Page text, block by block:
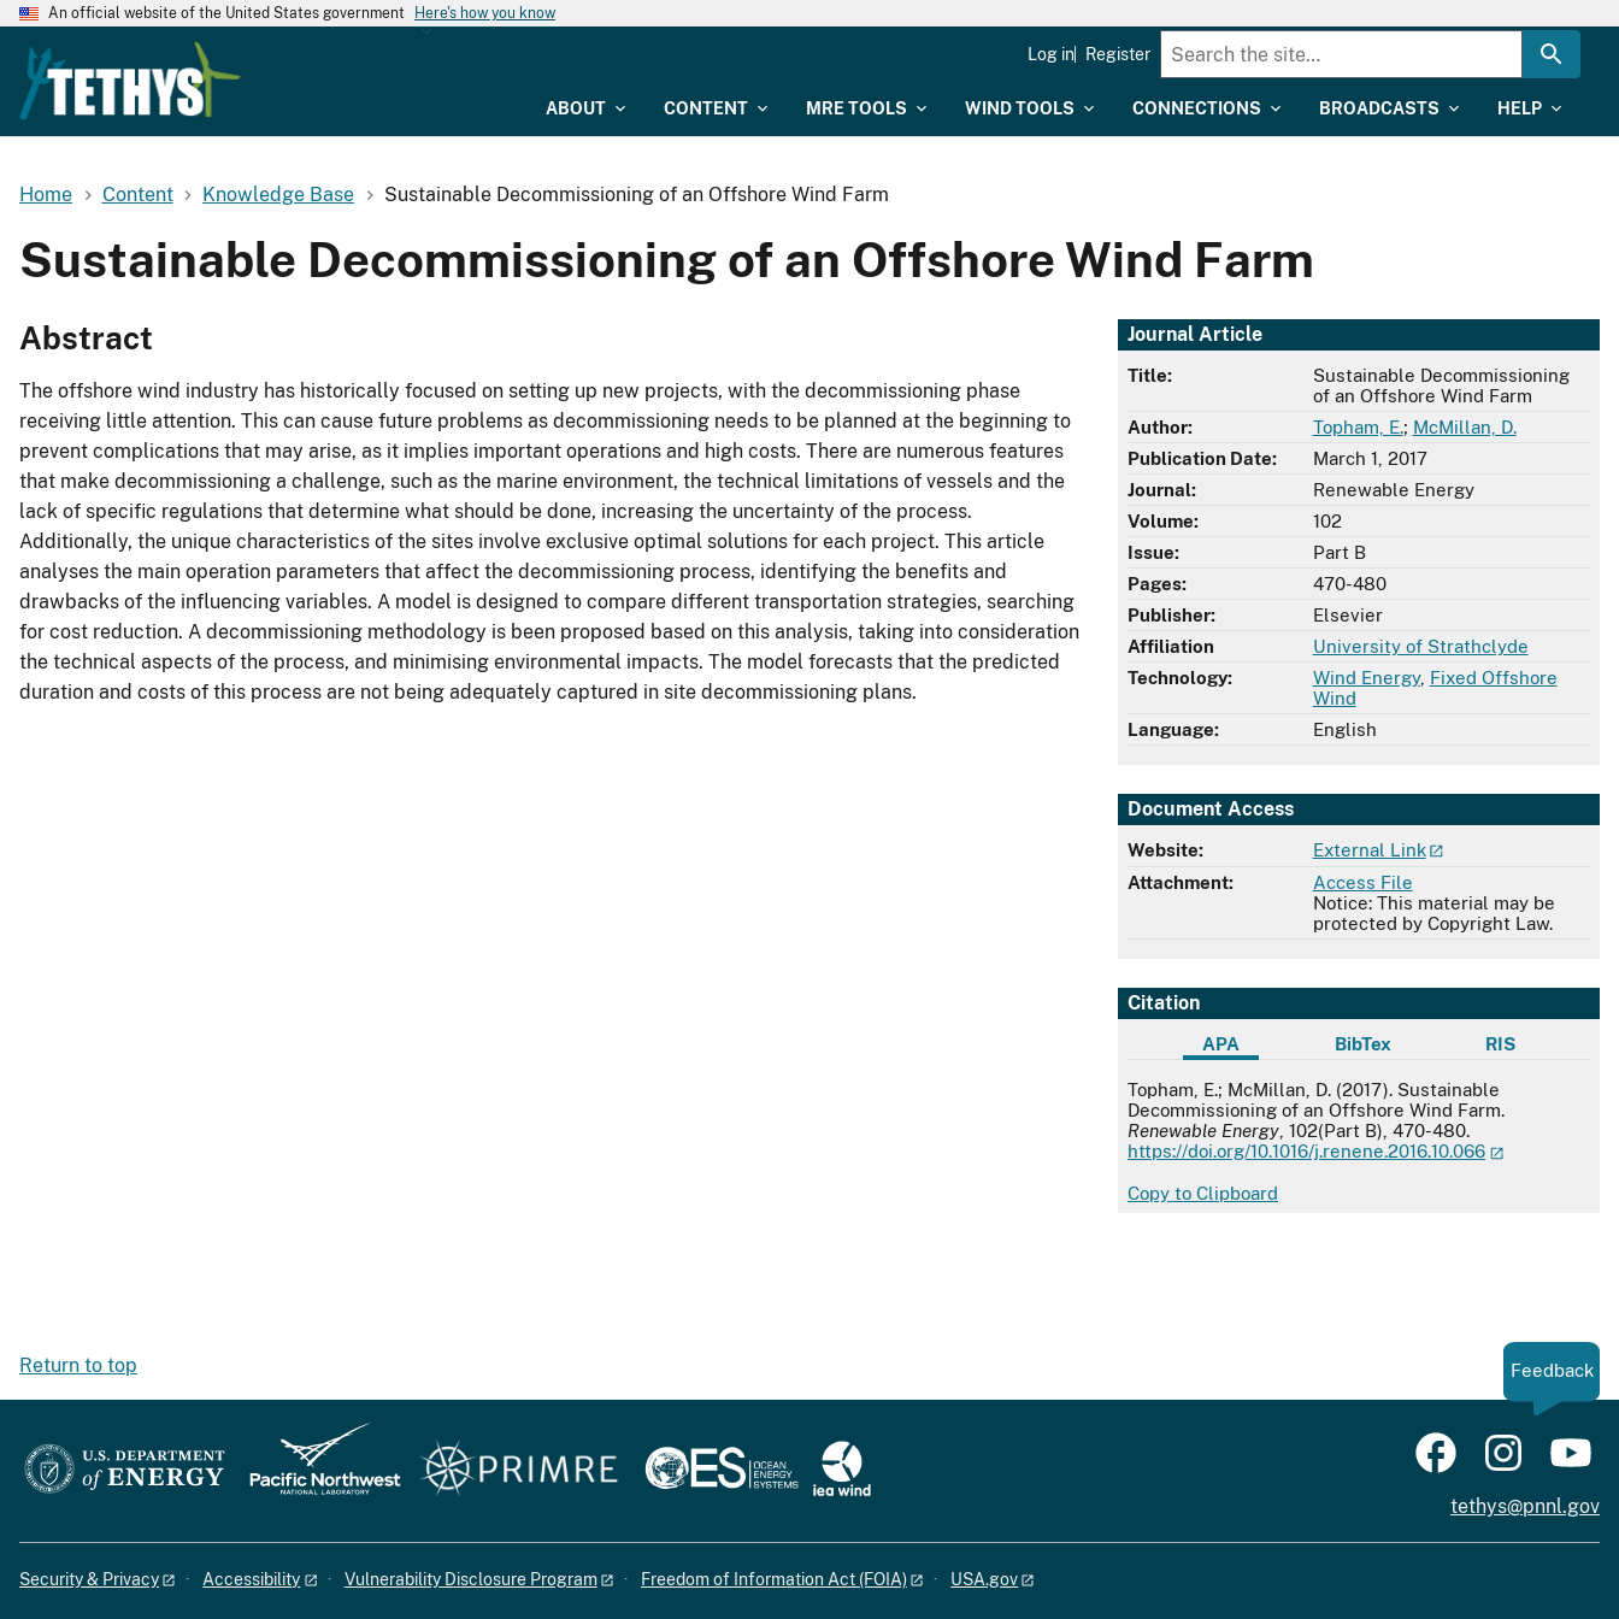
An official website of the United States government Here's how you know
ABOUT CONTENT MRE TOOLS WIND TOOLS CONNECTIONS BROADCASTS HELP
Log in Register
Home Content Knowledge Base Sustainable Decommissioning of an Offshore Wind Farm
Sustainable Decommissioning of an Offshore Wind Farm
Journal Article
Title:
Sustainable Decommissioning
of an Offshore Wind Farm
Author:
Topham, E.; McMillan, D.
Publication Date:
March 1, 2017
Journal:
Renewable Energy
Volume:
102
Issue:
Part B
Pages:
470-480
Publisher:
Elsevier
Affiliation
University of Strathclyde
Technology:
Wind Energy, Fixed Offshore
Wind
Language:
English
Document Access
Website:
External Link
Attachment:
Access File
Notice: This material may be
protected by Copyright Law.
Citation
APA BibTex RIS
APA
Topham, E.; McMillan, D. (2017). Sustainable
Decommissioning of an Offshore Wind Farm.
Renewable Energy , 102(Part B), 470-480.
https://doi.org/10.1016/j.renene.2016.10.066
Copy to Clipboard
Abstract
The offshore wind industry has historically focused on setting up new projects, with the decommissioning phase
receiving little attention. This can cause future problems as decommissioning needs to be planned at the beginning to
prevent complications that may arise, as it implies important operations and high costs. There are numerous features
that make decommissioning a challenge, such as the marine environment, the technical limitations of vessels and the
lack of specific regulations that determine what should be done, increasing the uncertainty of the process.
Additionally, the unique characteristics of the sites involve exclusive optimal solutions for each project. This article
analyses the main operation parameters that affect the decommissioning process, identifying the benefits and
drawbacks of the influencing variables. A model is designed to compare different transportation strategies, searching
for cost reduction. A decommissioning methodology is been proposed based on this analysis, taking into consideration
the technical aspects of the process, and minimising environmental impacts. The model forecasts that the predicted
duration and costs of this process are not being adequately captured in site decommissioning plans.
Return to top Feedback
tethys@pnnl.gov
Security & Privacy Accessibility Vulnerability Disclosure Program Freedom of Information Act (FOIA) USA.gov